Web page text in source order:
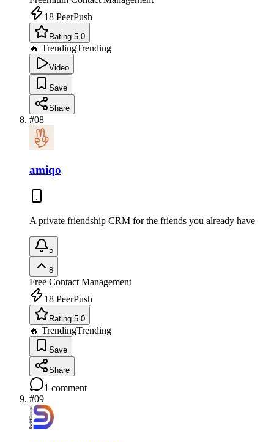
18 PeerPush
Rating 5.0
🔥 TrendingTrending
Video
Save
Share
#08
amiqo
A private friendship CRM for the friends you already have
5
8
Free Contact Management
18 PeerPush
Rating 5.0
🔥 TrendingTrending
Save
Share
1 comment
#09